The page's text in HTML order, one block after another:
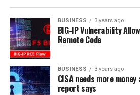
BUSINESS 3 years ago
BIG-IP Vulnerability
Remote Code
BUSINESS 3 years ago
CISA needs more
report says